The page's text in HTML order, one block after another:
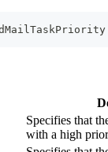
Specifies that
with a high